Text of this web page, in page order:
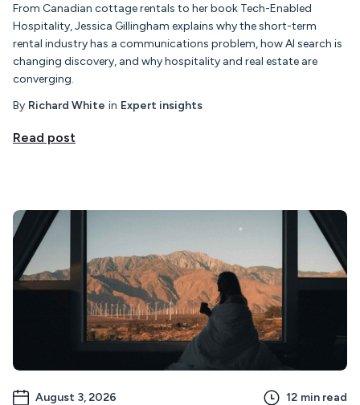
From Canadian cottage rentals to her book Tech-Enabled
Hospitality, Jessica Gillingham explains why the short-term
rental industry has a communications problem, how AI search is
changing discovery, and why hospitality and real estate are
converging.
By Richard White in Expert insights
Read post
August 3, 2026 12 min read